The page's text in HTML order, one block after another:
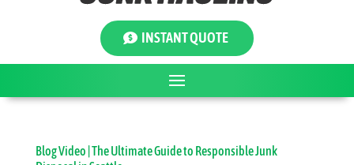
INSTANT QUOTE
Blog Video | The Ultimate Guide to Responsible Junk